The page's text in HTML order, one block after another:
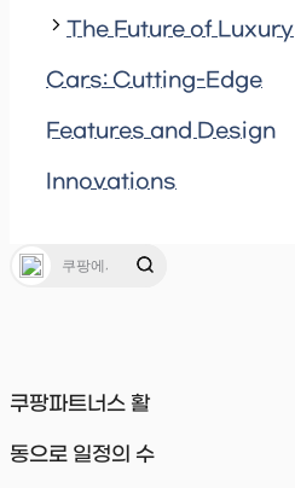
The Future of Luxury
Cars: Cutting-Edge
Features and Design
Innovations
쿠팡파트너스 활
동으로 일정의 수